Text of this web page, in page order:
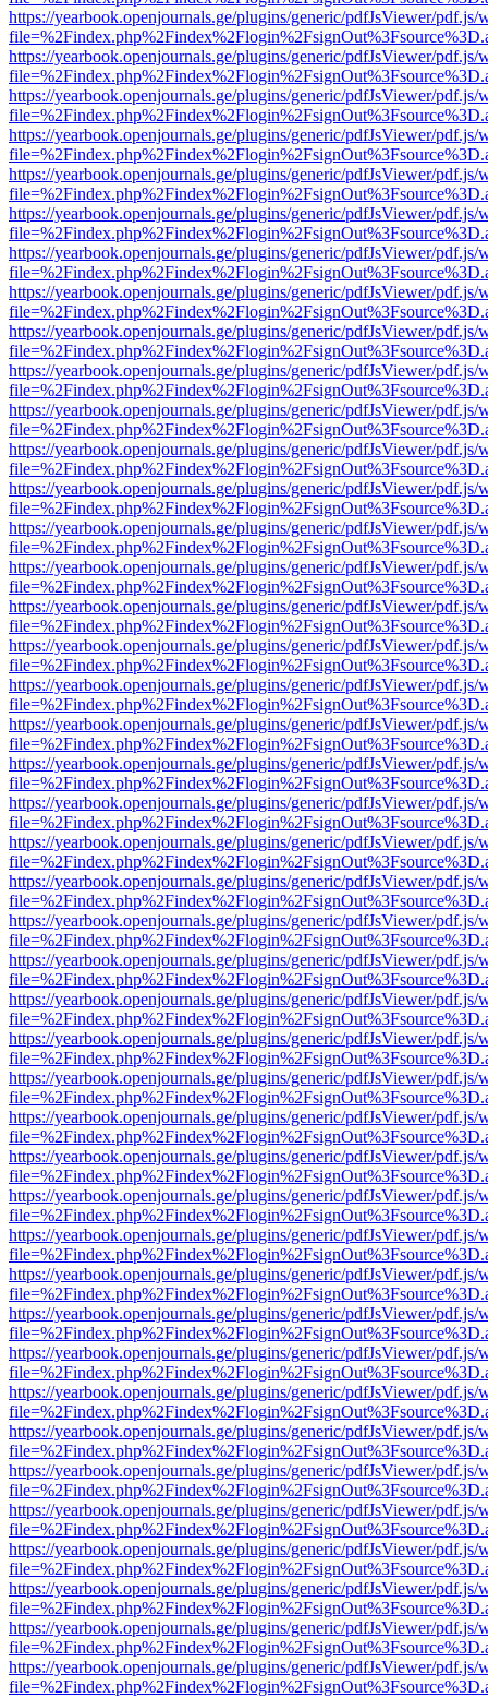
https://yearbook.openjournals.ge/plugins/generic/pdfJsViewer/pdf.js/
https://yearbook.openjournals.ge/plugins/generic/pdfJsViewer/pdf.js/
https://yearbook.openjournals.ge/plugins/generic/pdfJsViewer/pdf.js/
https://yearbook.openjournals.ge/plugins/generic/pdfJsViewer/pdf.js/
https://yearbook.openjournals.ge/plugins/generic/pdfJsViewer/pdf.js/
https://yearbook.openjournals.ge/plugins/generic/pdfJsViewer/pdf.js/
https://yearbook.openjournals.ge/plugins/generic/pdfJsViewer/pdf.js/
https://yearbook.openjournals.ge/plugins/generic/pdfJsViewer/pdf.js/
https://yearbook.openjournals.ge/plugins/generic/pdfJsViewer/pdf.js/
https://yearbook.openjournals.ge/plugins/generic/pdfJsViewer/pdf.js/
https://yearbook.openjournals.ge/plugins/generic/pdfJsViewer/pdf.js/
https://yearbook.openjournals.ge/plugins/generic/pdfJsViewer/pdf.js/
https://yearbook.openjournals.ge/plugins/generic/pdfJsViewer/pdf.js/
https://yearbook.openjournals.ge/plugins/generic/pdfJsViewer/pdf.js/
https://yearbook.openjournals.ge/plugins/generic/pdfJsViewer/pdf.js/
https://yearbook.openjournals.ge/plugins/generic/pdfJsViewer/pdf.js/
https://yearbook.openjournals.ge/plugins/generic/pdfJsViewer/pdf.js/
https://yearbook.openjournals.ge/plugins/generic/pdfJsViewer/pdf.js/
https://yearbook.openjournals.ge/plugins/generic/pdfJsViewer/pdf.js/
https://yearbook.openjournals.ge/plugins/generic/pdfJsViewer/pdf.js/
https://yearbook.openjournals.ge/plugins/generic/pdfJsViewer/pdf.js/
https://yearbook.openjournals.ge/plugins/generic/pdfJsViewer/pdf.js/
https://yearbook.openjournals.ge/plugins/generic/pdfJsViewer/pdf.js/
https://yearbook.openjournals.ge/plugins/generic/pdfJsViewer/pdf.js/
https://yearbook.openjournals.ge/plugins/generic/pdfJsViewer/pdf.js/
https://yearbook.openjournals.ge/plugins/generic/pdfJsViewer/pdf.js/
https://yearbook.openjournals.ge/plugins/generic/pdfJsViewer/pdf.js/
https://yearbook.openjournals.ge/plugins/generic/pdfJsViewer/pdf.js/
https://yearbook.openjournals.ge/plugins/generic/pdfJsViewer/pdf.js/
https://yearbook.openjournals.ge/plugins/generic/pdfJsViewer/pdf.js/
https://yearbook.openjournals.ge/plugins/generic/pdfJsViewer/pdf.js/
https://yearbook.openjournals.ge/plugins/generic/pdfJsViewer/pdf.js/
https://yearbook.openjournals.ge/plugins/generic/pdfJsViewer/pdf.js/
https://yearbook.openjournals.ge/plugins/generic/pdfJsViewer/pdf.js/
https://yearbook.openjournals.ge/plugins/generic/pdfJsViewer/pdf.js/
https://yearbook.openjournals.ge/plugins/generic/pdfJsViewer/pdf.js/
https://yearbook.openjournals.ge/plugins/generic/pdfJsViewer/pdf.js/
https://yearbook.openjournals.ge/plugins/generic/pdfJsViewer/pdf.js/
https://yearbook.openjournals.ge/plugins/generic/pdfJsViewer/pdf.js/
https://yearbook.openjournals.ge/plugins/generic/pdfJsViewer/pdf.js/
https://yearbook.openjournals.ge/plugins/generic/pdfJsViewer/pdf.js/
https://yearbook.openjournals.ge/plugins/generic/pdfJsViewer/pdf.js/
https://yearbook.openjournals.ge/plugins/generic/pdfJsViewer/pdf.js/